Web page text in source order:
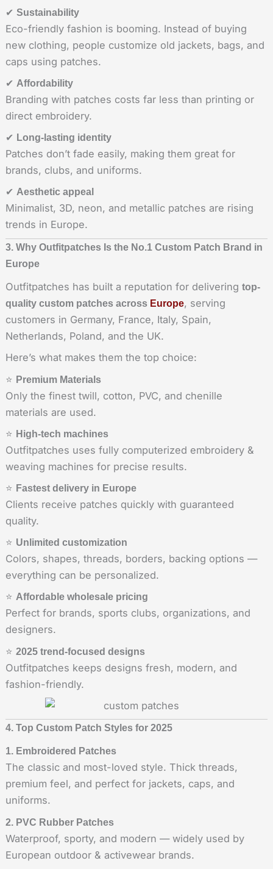
✔ Sustainability
Eco-friendly fashion is booming. Instead of buying
new clothing, people customize old jackets, bags, and
caps using patches.
✔ Affordability
Branding with patches costs far less than printing or
direct embroidery.
✔ Long-lasting identity
Patches don’t fade easily, making them great for
brands, clubs, and uniforms.
✔ Aesthetic appeal
Minimalist, 3D, neon, and metallic patches are rising
trends in Europe.
3. Why Outfitpatches Is the No.1 Custom Patch Brand in
Europe
Outfitpatches has built a reputation for delivering top-
quality custom patches across Europe, serving
customers in Germany, France, Italy, Spain,
Netherlands, Poland, and the UK.
Here’s what makes them the top choice:
⭐ Premium Materials
Only the finest twill, cotton, PVC, and chenille
materials are used.
⭐ High-tech machines
Outfitpatches uses fully computerized embroidery &
weaving machines for precise results.
⭐ Fastest delivery in Europe
Clients receive patches quickly with guaranteed
quality.
⭐ Unlimited customization
Colors, shapes, threads, borders, backing options —
everything can be personalized.
⭐ Affordable wholesale pricing
Perfect for brands, sports clubs, organizations, and
designers.
⭐ 2025 trend-focused designs
Outfitpatches keeps designs fresh, modern, and
fashion-friendly.
4. Top Custom Patch Styles for 2025
1. Embroidered Patches
The classic and most-loved style. Thick threads,
premium feel, and perfect for jackets, caps, and
uniforms.
2. PVC Rubber Patches
Waterproof, sporty, and modern — widely used by
European outdoor & activewear brands.